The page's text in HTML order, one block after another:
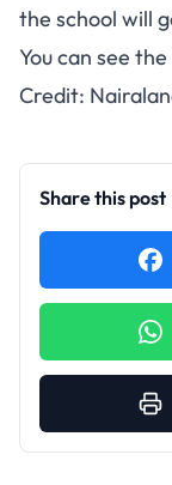
the school will
You can see
Credit:
Share this post